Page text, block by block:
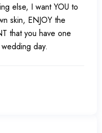
else, I want YOU to
skin, ENJOY the
that you have one
day.